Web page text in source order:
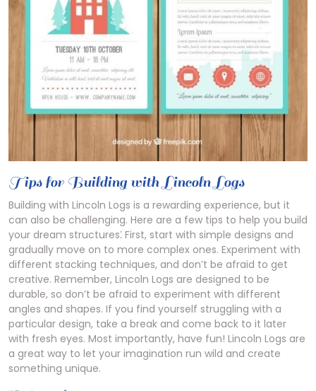
Tips for Building with Lincoln Logs
Building with Lincoln Logs is a rewarding experience, but it
can also be challenging. Here are a few tips to help you build
your dream structures⁚ First, start with simple designs and
gradually move on to more complex ones. Experiment with
different stacking techniques, and don’t be afraid to get
creative. Remember, Lincoln Logs are designed to be
durable, so don’t be afraid to experiment with different
angles and shapes. If you find yourself struggling with a
particular design, take a break and come back to it later
with fresh eyes. Most importantly, have fun! Lincoln Logs are
a great way to let your imagination run wild and create
something unique.